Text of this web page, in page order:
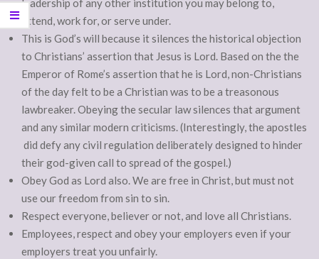
leadership of any other institution you may belong to,
attend, work for, or serve under.
This is God’s will because it silences the historical objection
to Christians’ assertion that Jesus is Lord. Based on the the
Emperor of Rome’s assertion that he is Lord, non-Christians
of the day felt to be a Christian was to be a treasonous
lawbreaker. Obeying the secular law silences that argument
and any similar modern criticisms. (Interestingly, the apostles
did defy any civil regulation deliberately designed to hinder
their god-given call to spread of the gospel.)
Obey God as Lord also. We are free in Christ, but must not
use our freedom from sin to sin.
Respect everyone, believer or not, and love all Christians.
Employees, respect and obey your employers even if your
employers treat you unfairly.